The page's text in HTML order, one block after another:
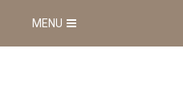
MENU